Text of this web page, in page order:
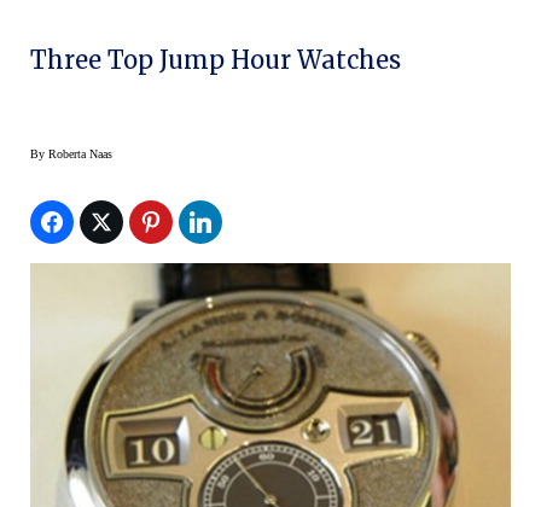
Three Top Jump Hour Watches
By Roberta Naas